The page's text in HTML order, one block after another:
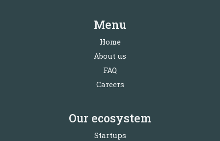
Menu
Home
About us
FAQ
Careers
Our ecosystem
Startups